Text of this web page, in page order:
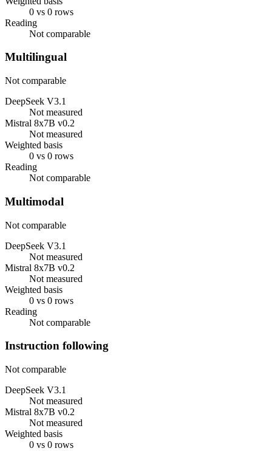
0 vs 0 rows
Reading
Not comparable
Multilingual
Not comparable
DeepSeek V3.1
Not measured
Mistral 8x7B v0.2
Not measured
Weighted basis
0 vs 0 rows
Reading
Not comparable
Multimodal
Not comparable
DeepSeek V3.1
Not measured
Mistral 8x7B v0.2
Not measured
Weighted basis
0 vs 0 rows
Reading
Not comparable
Instruction following
Not comparable
DeepSeek V3.1
Not measured
Mistral 8x7B v0.2
Not measured
Weighted basis
0 vs 0 rows